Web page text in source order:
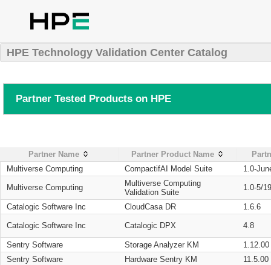
HPE Technology Validation Center Catalog
Partner Tested Products on HPE
Partner Name Partner Product Name
Multiverse Computing
CompactifAI Model Suite 1.0-
Multiverse Computing
Multiverse Computing
Validation Suite
1.0-5/
Catalogic Software Inc CloudCasa DR 1.6.6
Catalogic Software Inc Catalogic DPX 4.8
Sentry Software Storage Analyzer KM
1.12.00
Sentry Software
Hardware Sentry KM
11.5.00